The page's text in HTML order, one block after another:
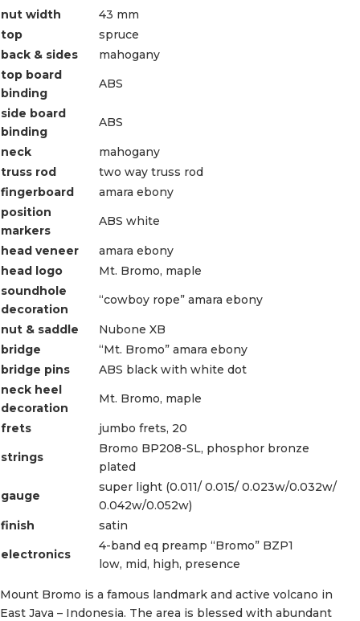
nut width
43 mm
top
spruce
back & sides
mahogany
top board
binding
ABS
side board
binding
ABS
neck
mahogany
truss rod
two way truss rod
fingerboard
amara ebony
position
markers
ABS white
head veneer
amara ebony
head logo
Mt. Bromo, maple
soundhole
decoration
“cowboy rope” amara ebony
nut & saddle
Nubone XB
bridge
“Mt. Bromo” amara ebony
bridge pins
ABS black with white dot
neck heel
decoration
Mt. Bromo, maple
frets
jumbo frets, 20
strings
Bromo BP208-SL, phosphor bronze
plated
gauge
super light (0.011/ 0.015/ 0.023w/0.032w/
0.042w/0.052w)
finish
satin
electronics
4-band eq preamp “Bromo” BZP1
low, mid, high, presence
Mount Bromo is a famous landmark and active volcano in
East Java – Indonesia. The area is blessed with abundant